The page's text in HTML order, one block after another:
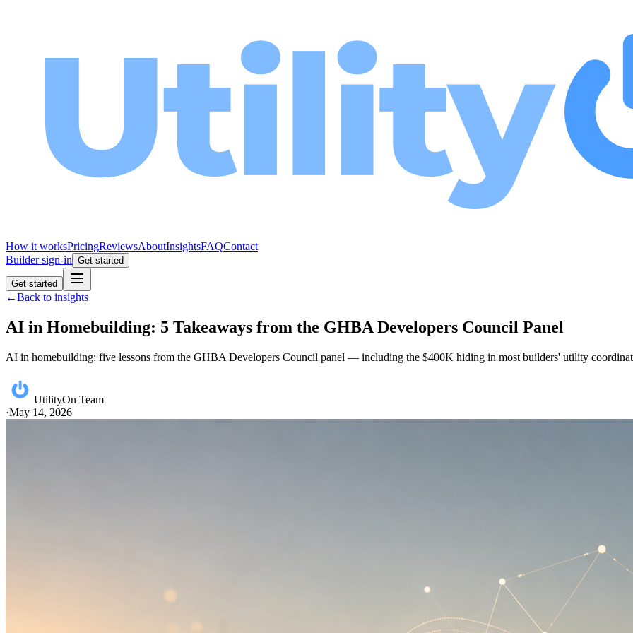
How it worksPricingReviewsAboutInsightsFAQContact
Builder sign-in Get started
Get started
←Back to insights
AI in Homebuilding: 5 Takeaways from the GHBA Developers Council Panel
AI in homebuilding: five lessons from the GHBA Developers Council panel — including the $400K hiding in most builders' utility
UtilityOn Team
·May 14, 2026